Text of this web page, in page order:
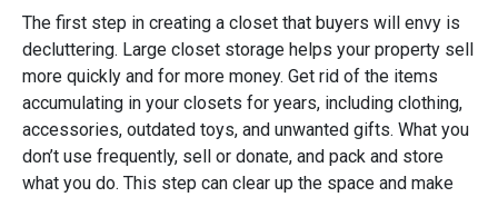
The first step in creating a closet that buyers will envy is
decluttering. Large closet storage helps your property sell
more quickly and for more money. Get rid of the items
accumulating in your closets for years, including clothing,
accessories, outdated toys, and unwanted gifts. What you
don’t use frequently, sell or donate, and pack and store
what you do. This step can clear up the space and make